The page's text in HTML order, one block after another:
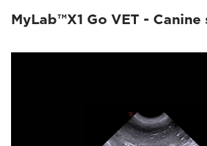
MyLab™X1 Go VET - Canine